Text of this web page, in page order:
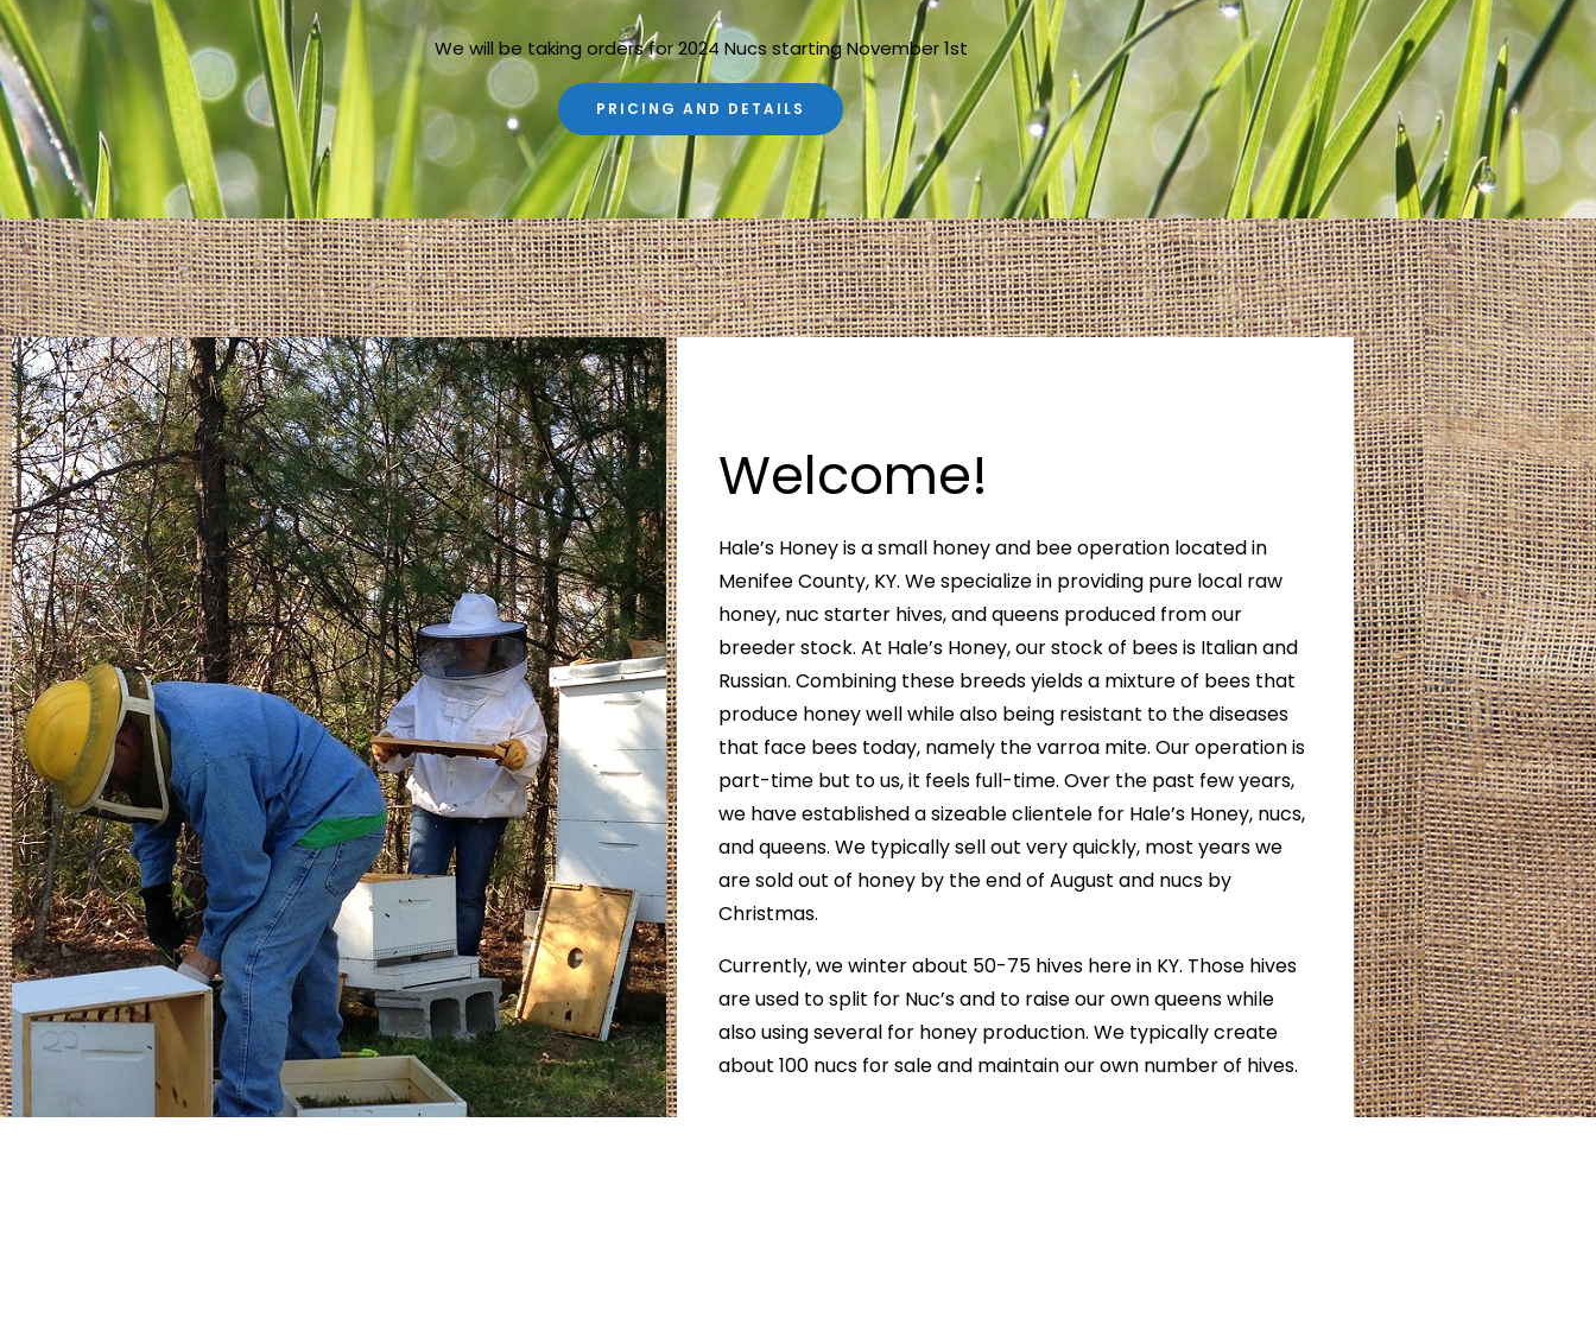
We will be taking orders for 2024 Nucs starting November 1st
PRICING AND DETAILS
Welcome!
Hale’s Honey is a small honey and bee operation located in
Menifee County, KY. We specialize in providing pure local raw
honey, nuc starter hives, and queens produced from our
breeder stock. At Hale’s Honey, our stock of bees is Italian and
Russian. Combining these breeds yields a mixture of bees that
produce honey well while also being resistant to the diseases
that face bees today, namely the varroa mite. Our operation is
part-time but to us, it feels full-time. Over the past few years,
we have established a sizeable clientele for Hale’s Honey, nucs,
and queens. We typically sell out very quickly, most years we
are sold out of honey by the end of August and nucs by
Christmas.
Currently, we winter about 50-75 hives here in KY. Those hives
are used to split for Nuc’s and to raise our own queens while
also using several for honey production. We typically create
about 100 nucs for sale and maintain our own number of hives.